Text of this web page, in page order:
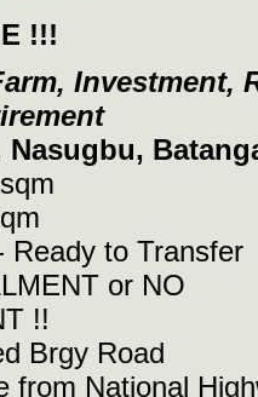
!!!
Investment,
Nasugbu,
Ready to Transfer
or NO
!!
Brgy Road
from National